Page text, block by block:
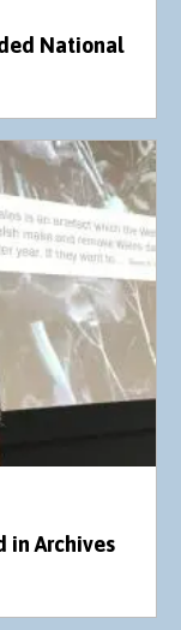
National
in Archives